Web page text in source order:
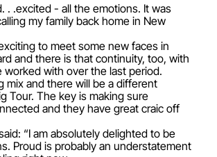
. .excited - all the emotions. It was
my family back home in New
to meet some new faces in
and there is that continuity, too, with
worked with over the last period.
mix and there will be a different
Tour. The key is making sure
and they have great craic off
“I am absolutely delighted to be
Proud is probably an understatement